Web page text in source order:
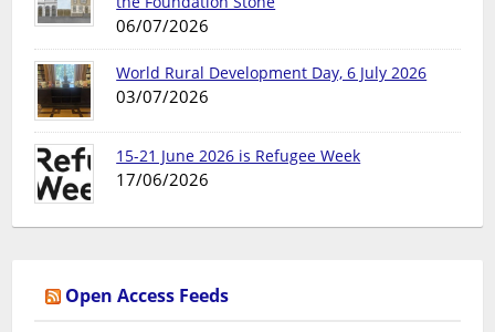
06/07/2026
World Rural Development Day, 6 July 2026
03/07/2026
15-21 June 2026 is Refugee Week
17/06/2026
Open Access Feeds